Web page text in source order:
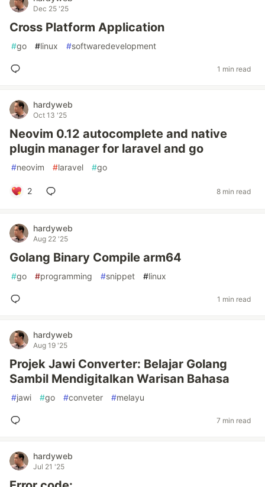
Dec 25 '25
Cross Platform Application
#go #linux #softwaredevelopment
1 min read
hardyweb
Oct 13 '25
Neovim 0.12 autocomplete and native
plugin manager for laravel and go
#neovim #laravel #go
2 8 min read
hardyweb
Aug 22 '25
Golang Binary Compile arm64
#go #programming #snippet #linux
1 min read
hardyweb
Aug 19 '25
Projek Jawi Converter: Belajar Golang
Sambil Mendigitalkan Warisan Bahasa
#jawi #go #conveter #melayu
7 min read
hardyweb
Jul 21 '25